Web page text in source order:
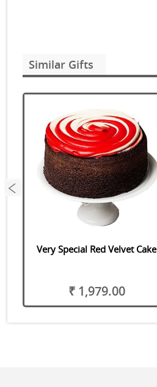
Similar Gifts
Very Special Red Velvet Cake
₹ 1,979.00